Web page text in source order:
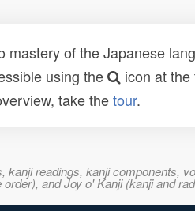
of the Japanese
using the
icon at
take thetour.
readings, kanji components,
and Joy o' Kanji (kanji and